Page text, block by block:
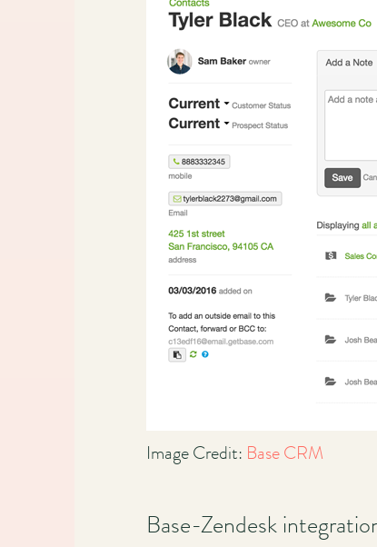
Image Credit: Base CRM
Base-Zendesk